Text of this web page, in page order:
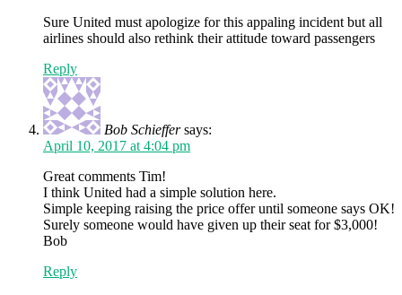
Sure United must apologize for this appaling incident but all
airlines should also rethink their attitude toward passengers
Reply
Bob Schieffer says:
April 10, 2017 at 4:04 pm
Great comments Tim!
I think United had a simple solution here.
Simple keeping raising the price offer until someone says OK!
Surely someone would have given up their seat for $3,000!
Bob
Reply